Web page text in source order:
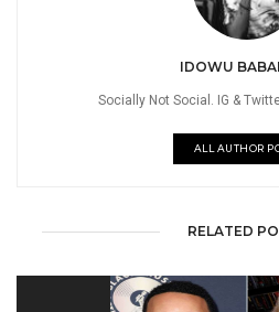
IDOWU
Socially Not Social. IG &
ALL AUTHOR
RELATED